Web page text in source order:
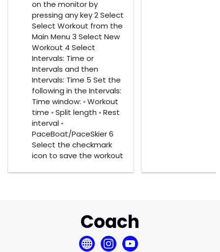
on the monitor by
pressing any key 2 Select
Select Workout from the
Main Menu 3 Select New
Workout 4 Select
Intervals: Time or
Intervals and then
Intervals: Time 5 Set the
following in the Intervals:
Time window: ◦ Workout
time ◦ Split length ◦ Rest
interval ◦
PaceBoat/PaceSkier 6
Select the checkmark
icon to save the workout
Coach